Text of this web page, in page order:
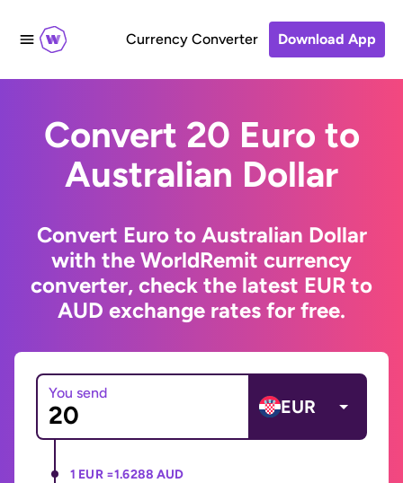
Currency Converter Download App
Convert 20 Euro to
Australian Dollar
Convert Euro to Australian Dollar
with the WorldRemit currency
converter, check the latest EUR to
AUD exchange rates for free.
You send
EUR
1 EUR =1.6288 AUD